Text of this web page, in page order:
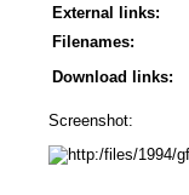
External links:
Filenames:
Download links:
Screenshot: